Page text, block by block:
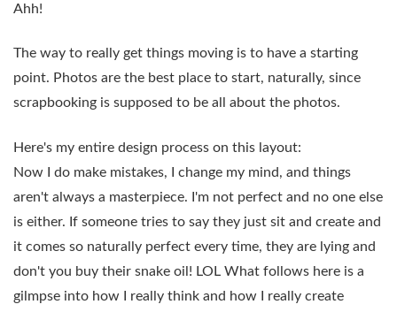
Ahh!
The way to really get things moving is to have a starting
point. Photos are the best place to start, naturally, since
scrapbooking is supposed to be all about the photos.
Here's my entire design process on this layout:
Now I do make mistakes, I change my mind, and things
aren't always a masterpiece. I'm not perfect and no one else
is either. If someone tries to say they just sit and create and
it comes so naturally perfect every time, they are lying and
don't you buy their snake oil! LOL What follows here is a
gilmpse into how I really think and how I really create